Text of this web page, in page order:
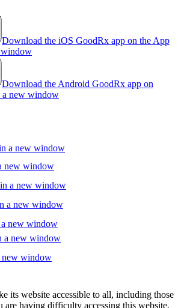
Download the iOS GoodRx app on the App
window
Download the Android GoodRx app on
a new window
a new window
new window
a new window
a new window
a new window
a new window
new window
its website accessible to all, including those
having difficulty accessing this website,